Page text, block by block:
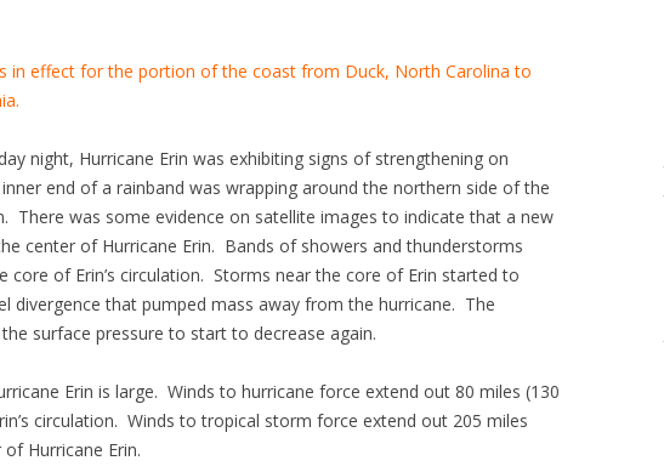
in effect for the portion of the coast from Duck, North Carolina to
night, Hurricane Erin was exhibiting signs of strengthening on
end of a rainband was wrapping around the northern side of the
There was some evidence on satellite images to indicate that a new
center of Hurricane Erin. Bands of showers and thunderstorms
core of Erin’s circulation. Storms near the core of Erin started to
divergence that pumped mass away from the hurricane. The
surface pressure to start to decrease again.
Erin is large. Winds to hurricane force extend out 80 miles (130
circulation. Winds to tropical storm force extend out 205 miles
Hurricane Erin.